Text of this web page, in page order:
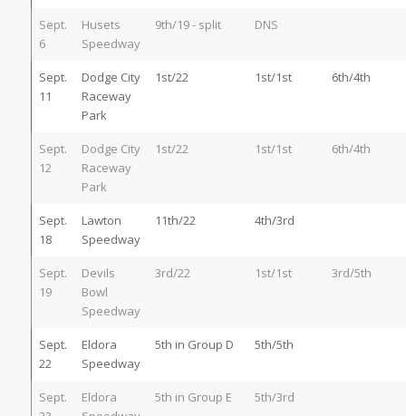
Sept.
6
Husets
Speedway
9th/19 - split DNS
Sept.
11
Dodge City
Raceway
Park
1st/22 1st/1st 6th/4th
Sept.
12
Dodge City
Raceway
Park
1st/22 1st/1st 6th/4th
Sept.
18
Lawton
Speedway
11th/22 4th/3rd
Sept.
19
Devils
Bowl
Speedway
3rd/22 1st/1st 3rd/5th
Sept.
22
Eldora
Speedway
5th in Group D 5th/5th
Sept.
Eldora
5th in Group E 5th/3rd